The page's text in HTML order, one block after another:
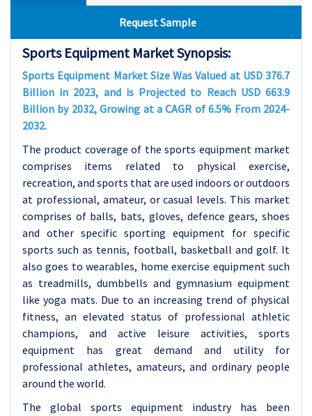
Request Sample
Sports Equipment Market Synopsis:
Sports Equipment Market Size Was Valued at USD 376.7
Billion in 2023, and is Projected to Reach USD 663.9
Billion by 2032, Growing at a CAGR of 6.5% From 2024-
2032.
The product coverage of the sports equipment market
comprises items related to physical exercise,
recreation, and sports that are used indoors or outdoors
at professional, amateur, or casual levels. This market
comprises of balls, bats, gloves, defence gears, shoes
and other specific sporting equipment for specific
sports such as tennis, football, basketball and golf. It
also goes to wearables, home exercise equipment such
as treadmills, dumbbells and gymnasium equipment
like yoga mats. Due to an increasing trend of physical
fitness, an elevated status of professional athletic
champions, and active leisure activities, sports
equipment has great demand and utility for
professional athletes, amateurs, and ordinary people
around the world.
The global sports equipment industry has been